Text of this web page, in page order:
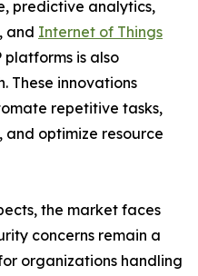
predictive analytics,
and Internet of Things
platforms is also
These innovations
repetitive tasks,
and optimize resource
the market faces
concerns remain a
organizations handling